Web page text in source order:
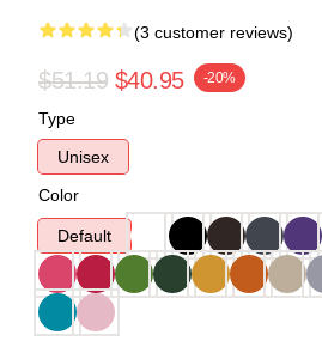
(3 customer reviews)
$51.19 $40.95 -20%
Type
Unisex
Color
Default